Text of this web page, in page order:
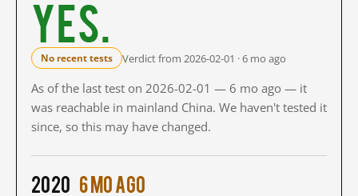
Yes.
No recent tests Verdict from 2026-02-01 · 6 mo ago
As of the last test on 2026-02-01 — 6 mo ago — it
was reachable in mainland China. We haven't tested it
since, so this may have changed.
2020 6 mo ago